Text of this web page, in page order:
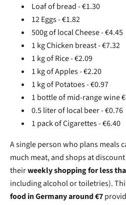
Loaf of bread - €1.30
12 Eggs - €1.82
500g of local Cheese - €4.45
1 kg Chicken breast - €7.32
1 kg of Rice - €2.09
1 kg of Apples - €2.20
1 kg of Potatoes - €0.97
1 bottle of mid-range wine
0.5 liter of local beer - €0.76
1 pack of Cigarettes - €6.40
A single person who plans meals
much meat, and shops at
theirweekly shopping for less
including alcohol or toiletries).
food in Germany around €7